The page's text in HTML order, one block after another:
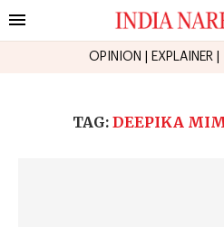
OPINION EXPLAINER
TAG: DEEPIKA